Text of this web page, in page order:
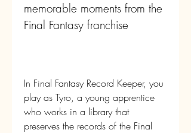
memorable moments from the
Final Fantasy franchise
In Final Fantasy Record Keeper, you
play as Tyro, a young apprentice
who works in a library that
preserves the records of the Final